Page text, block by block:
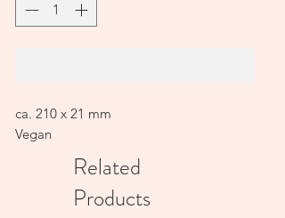
ca. 210 x 21 mm
Vegan
Related
Products